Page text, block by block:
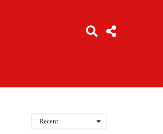
Recent